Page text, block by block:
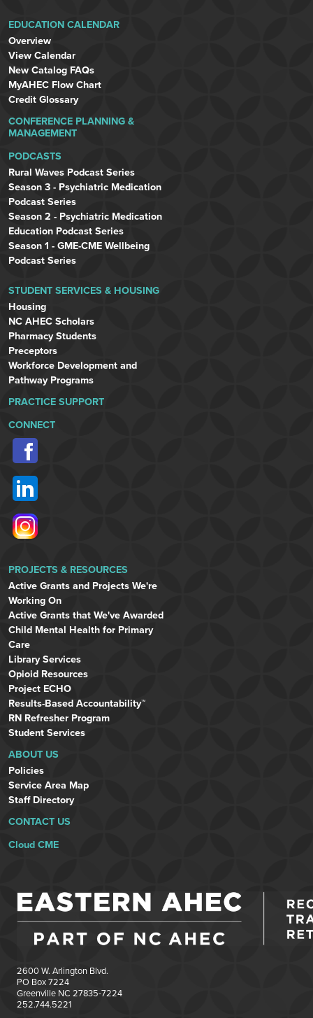
EDUCATION CALENDAR
Overview
View Calendar
New Catalog FAQs
MyAHEC Flow Chart
Credit Glossary
CONFERENCE PLANNING &
MANAGEMENT
PODCASTS
Rural Waves Podcast Series
Season 3 - Psychiatric Medication
Podcast Series
Season 2 - Psychiatric Medication
Education Podcast Series
Season 1 - GME-CME Wellbeing
Podcast Series
STUDENT SERVICES & HOUSING
Housing
NC AHEC Scholars
Pharmacy Students
Preceptors
Workforce Development and
Pathway Programs
PRACTICE SUPPORT
CONNECT
PROJECTS & RESOURCES
Active Grants and Projects We're
Working On
Active Grants that We've Awarded
Child Mental Health for Primary
Care
Library Services
Opioid Resources
Project ECHO
Results-Based Accountability™
RN Refresher Program
Student Services
ABOUT US
Policies
Service Area Map
Staff Directory
CONTACT US
Cloud CME
2600 W. Arlington Blvd.
PO Box 7224
Greenville NC 27835-7224
252.744.5221